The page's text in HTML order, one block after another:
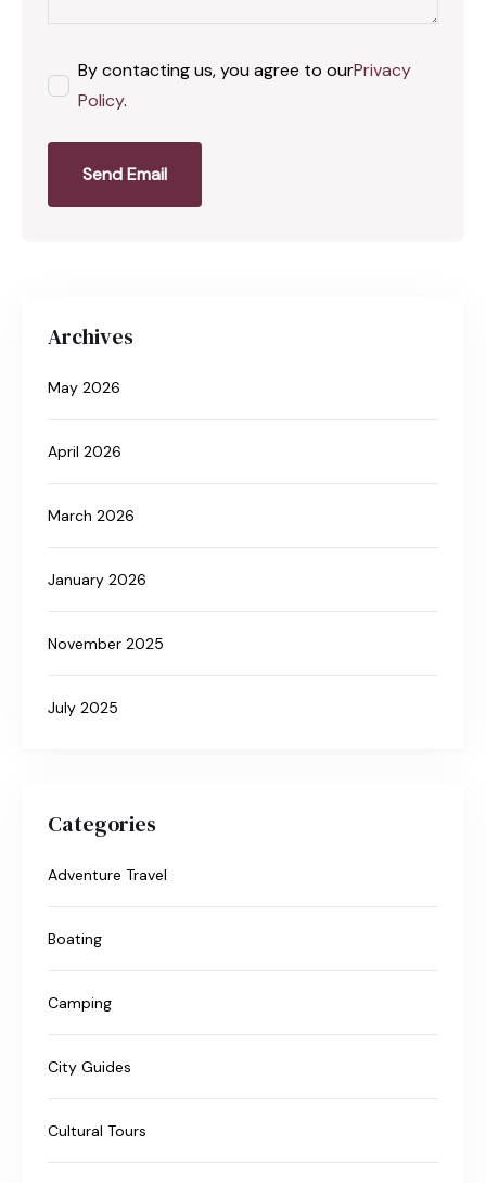
By contacting us, you agree to ourPrivacy
Policy.
Send Email
Archives
May 2026
April 2026
March 2026
January 2026
November 2025
July 2025
Categories
Adventure Travel
Boating
Camping
City Guides
Cultural Tours